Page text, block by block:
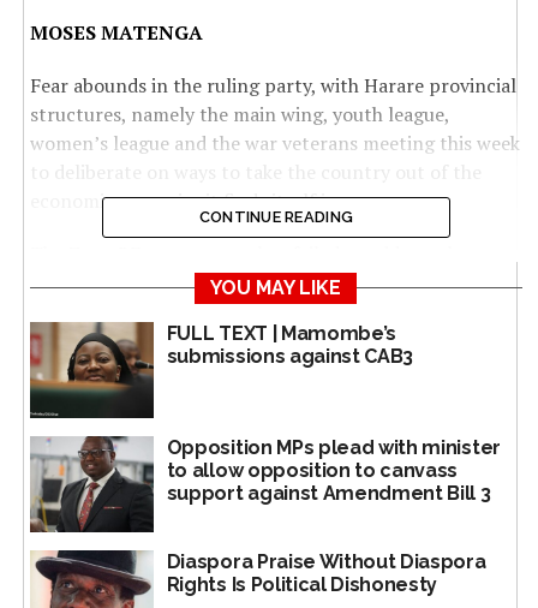
MOSES MATENGA
Fear abounds in the ruling party, with Harare provincial
structures, namely the main wing, youth league,
women’s league and the war veterans meeting this week
to deliberate on ways to take the country out of the
economic quagmire it finds itself in.
economic challenges despite a colourful 2018 election
manifesto that promised, among other deliverables,
employment, a much improved health delivery system,
addressing cash shortages among others.
But as it stands, the party in government is struggling
to address the challenges and continues to give excuses
over failure to deliver.
The indaba, organised by the Zanu PF provincial
secretary for economic affairs, Blessing Chimanga, is
dubbed an economic strategy formation seminar and
CONTINUE READING
YOU MAY LIKE
FULL TEXT | Mamombe’s
submissions against CAB3
Opposition MPs plead with minister
to allow opposition to canvass
support against Amendment Bill 3
Diaspora Praise Without Diaspora
Rights Is Political Dishonesty